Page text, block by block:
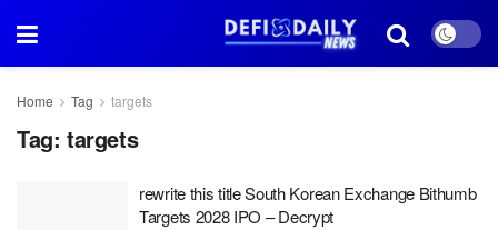
Home Tag targets
Tag: targets
rewrite this title South Korean Exchange Bithumb
Targets 2028 IPO – Decrypt